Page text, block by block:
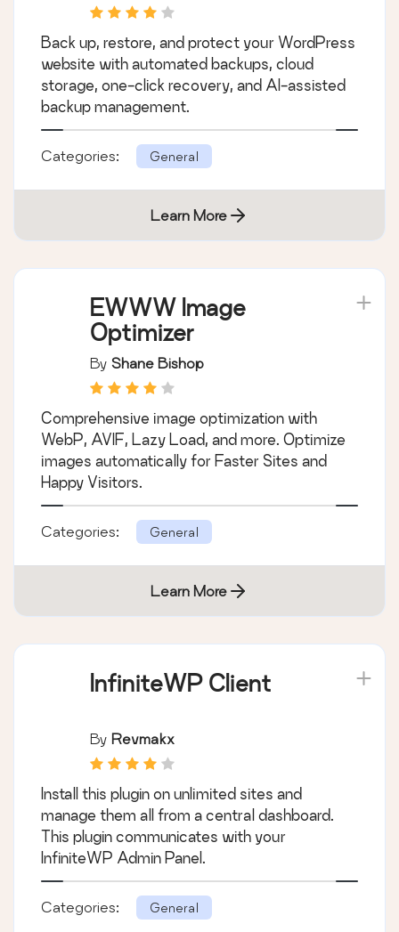
Back up, restore, and protect your WordPress
website with automated backups, cloud
storage, one-click recovery, and AI-assisted
backup management.
Categories: General
Learn More
EWWW Image
Optimizer
By Shane Bishop
Comprehensive image optimization with
WebP, AVIF, Lazy Load, and more. Optimize
images automatically for Faster Sites and
Happy Visitors.
Categories: General
Learn More
InfiniteWP Client
By Revmakx
Install this plugin on unlimited sites and
manage them all from a central dashboard.
This plugin communicates with your
InfiniteWP Admin Panel.
Categories: General